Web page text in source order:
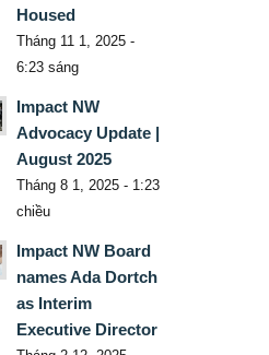
Housed
Tháng 11 1, 2025 -
6:23 sáng
Impact NW
Advocacy Update |
August 2025
Tháng 8 1, 2025 - 1:23
chiều
Impact NW Board
names Ada Dortch
as Interim
Executive Director